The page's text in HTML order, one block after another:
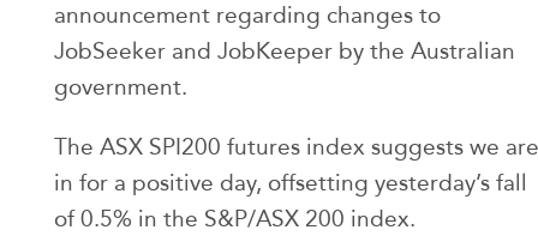
announcement regarding changes to
JobSeeker and JobKeeper by the Australian
government.
The ASX SPI200 futures index suggests we are
in for a positive day, offsetting yesterday’s fall
of 0.5% in the S&P/ASX 200 index.